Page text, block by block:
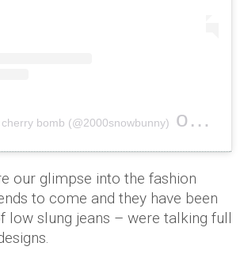
bomb (@2000snowbunny) on
our glimpse into the fashion
to come and they have been
low slung jeans – were talking full